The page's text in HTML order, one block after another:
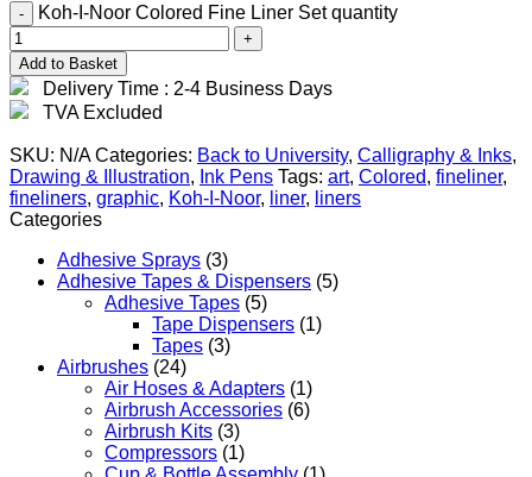
Koh-I-Noor Colored Fine Liner Set quantity
Add to Basket
Delivery Time : 2-4 Business Days
TVA Excluded
SKU: N/A Categories: Back to University, Calligraphy & Inks,
Drawing & Illustration, Ink Pens Tags: art, Colored, fineliner,
fineliners, graphic, Koh-I-Noor, liner, liners
Categories
Adhesive Sprays (3)
Adhesive Tapes & Dispensers (5)
Adhesive Tapes (5)
Tape Dispensers (1)
Tapes (3)
Airbrushes (24)
Air Hoses & Adapters (1)
Airbrush Accessories (6)
Airbrush Kits (3)
Compressors (1)